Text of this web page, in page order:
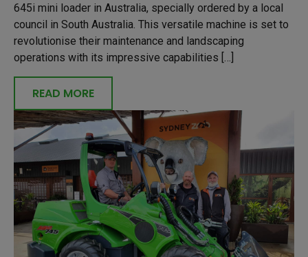
645i mini loader in Australia, specially ordered by a local
council in South Australia. This versatile machine is set to
revolutionise their maintenance and landscaping
operations with its impressive capabilities […]
READ MORE